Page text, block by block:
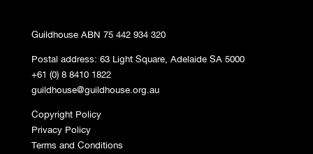
Guildhouse ABN 75 442 934 320
Postal address: 63 Light Square, Adelaide SA 5000
+61 (0) 8 8410 1822
guildhouse@guildhouse.org.au
Copyright Policy
Privacy Policy
Terms and Conditions